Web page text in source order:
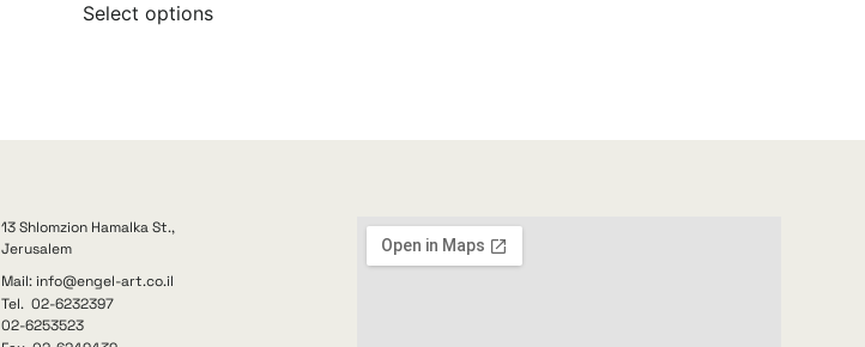
Select options
13 Shlomzion Hamalka St.,
Jerusalem
Mail: info@engel-art.co.il
Tel. 02-6232397
02-6253523